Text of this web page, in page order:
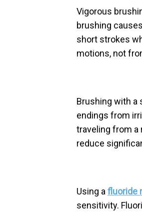
Vigorous
brushing
short strokes
motions, not
Brushing with a
endings from
traveling from a
reduce
Using a fluoride
sensitivity.